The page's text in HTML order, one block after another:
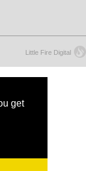
get
Little Fire Digital